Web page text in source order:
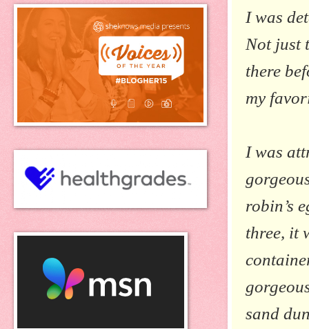
I was
Not just
there
my
I was
robin’s
three, it
sand